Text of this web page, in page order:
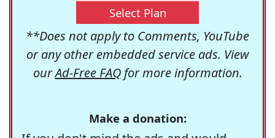
Select Plan
**Does not apply to Comments, YouTube
or any other embedded service ads. View
ourAd-Free FAQfor more information.
Make a donation: